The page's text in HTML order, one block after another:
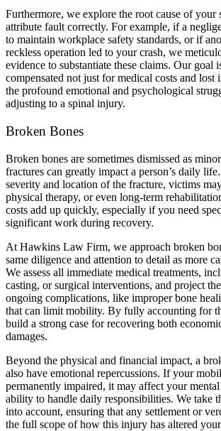
Furthermore, we explore the root cause of
attribute fault correctly. For example, if a
to maintain workplace safety standards, or if
reckless operation led to your crash, we
evidence to substantiate these claims. Our goal
compensated not just for medical costs and lost
the profound emotional and psychological
adjusting to a spinal injury.
Broken Bones
Broken bones are sometimes dismissed as
fractures can greatly impact a person’s daily
severity and location of the fracture, victims
physical therapy, or even long-term
costs add up quickly, especially if you need
significant work during recovery.
At Hawkins Law Firm, we approach broken
same diligence and attention to detail as more
We assess all immediate medical treatments,
casting, or surgical interventions, and project
ongoing complications, like improper bone
that can limit mobility. By fully accounting for
build a strong case for recovering both
damages.
Beyond the physical and financial impact, a
also have emotional repercussions. If your
permanently impaired, it may affect your
ability to handle daily responsibilities. We take
into account, ensuring that any settlement or
the full scope of how this injury has altered